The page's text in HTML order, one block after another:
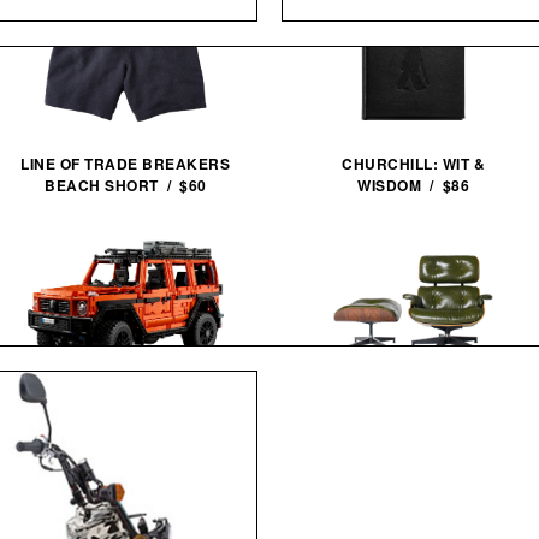
LINE OF TRADE BREAKERS
BEACH SHORT / $60
LEGO MERCEDES-BENZ G 500
PROFESSIONAL LINE / $250
CHURCHILL: WIT &
WISDOM / $86